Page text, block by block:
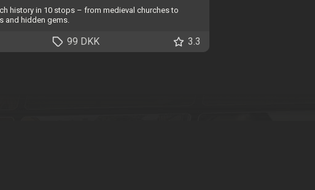
history in 10 stops – from medieval churches to
and hidden gems.
99 DKK 3.3